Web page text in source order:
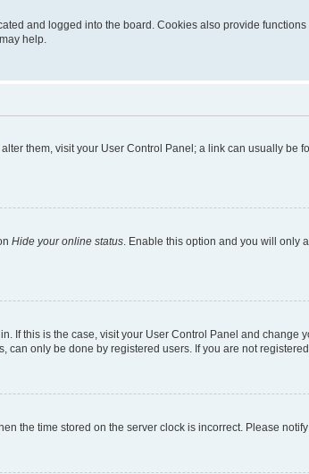
and logged into the board. Cookies also provide
help.
them, visit your User Control Panel; a link can usually
Hide your online status. Enable this option and you will only
If this is the case, visit your User Control Panel and
can only be done by registered users. If you are not
the time stored on the server clock is incorrect. Please